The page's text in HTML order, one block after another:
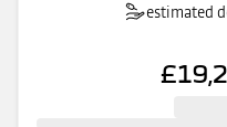
estimated